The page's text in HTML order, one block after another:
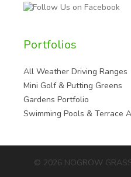
Portfolios
All Weather Driving Ranges
Mini Golf & Putting Greens
Gardens Portfolio
Swimming Pools & Terrace
© 2026 NOGROW